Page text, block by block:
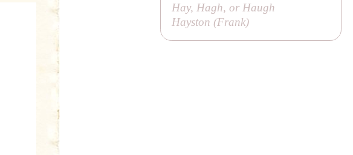
Hay, Hagh, or Haugh
Hayston (Frank)